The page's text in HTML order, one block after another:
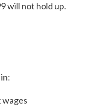
will not hold up.
wages